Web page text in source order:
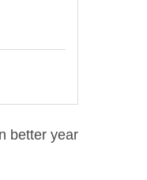
better year